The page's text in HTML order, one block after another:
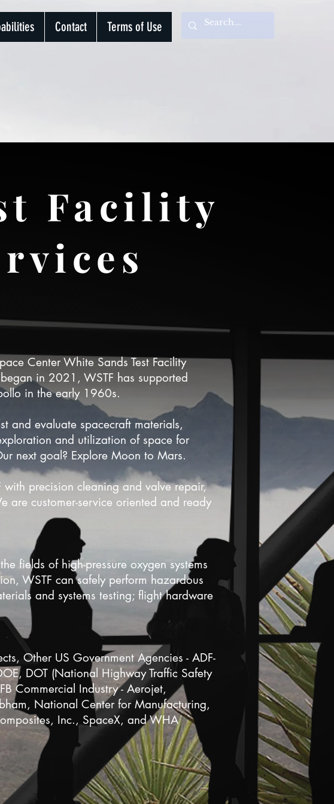
Contact Terms of Use
Facility
Center White Sands Test Facility
in 2021, WSTF has supported
in the early 1960s.
and evaluate spacecraft materials,
and utilization of space for
next goal? Explore Moon to Mars.
precision cleaning and valve repair,
are customer-service oriented and ready
fields of high-pressure oxygen systems
WSTF can safely perform hazardous
and systems testing; flight hardware
Other US Government Agencies - ADF-
DOT (National Highway Traffic Safety
Commercial Industry - Aerojet,
National Center for Manufacturing,
Inc., SpaceX, and WHA